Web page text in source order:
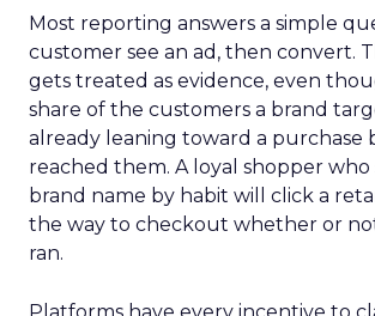
Most reporting answers a simple
customer see an ad, then convert.
gets treated as evidence, even
share of the customers a brand
already leaning toward a purchase
reached them. A loyal shopper who
brand name by habit will click a
the way to checkout whether or
ran.